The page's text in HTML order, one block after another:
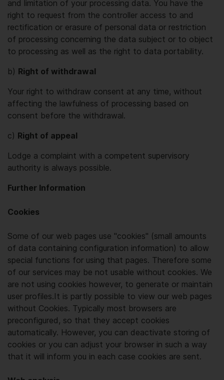
and limitation of your processing data. You have the
right to request from the controller access to and
rectification or erasure of personal data or restriction
of processing concerning the data subject or to object
to processing as well as the right to data portability.
b) Right of withdrawal
Your right to withdraw consent at any time, without
affecting the lawfulness of processing based on
consent before the withdrawal.
c) Right of appeal
Lodge a complaint with a competent supervisory
authority is always possible.
Further Information
Cookies
Some of our web pages use "cookies" (small amounts
of data containing configuration information) to allow
special functions for using that pages. Therefore some
of our services may be not usable without cookies. We
are not using cookies however, to generate or maintain
user profiles.It is partly possible to view our web pages
without Cookies. Typically most browsers are
preconfigured, so that they accept cookies
automatically. However, you can deactivate storing of
cookies or you can adjust your browser in such a way
that it will inform you in each case cookies are sent.